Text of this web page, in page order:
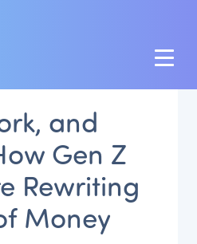
and
Gen Z
Rewriting
Money